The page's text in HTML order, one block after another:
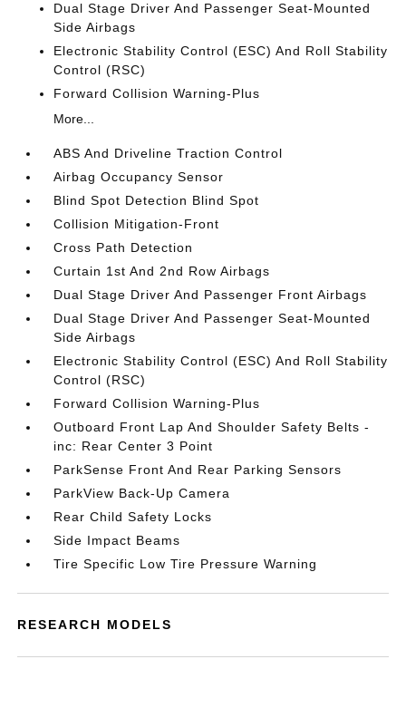
Dual Stage Driver And Passenger Seat-Mounted
Side Airbags
Electronic Stability Control (ESC) And Roll Stability
Control (RSC)
Forward Collision Warning-Plus
More...
ABS And Driveline Traction Control
Airbag Occupancy Sensor
Blind Spot Detection Blind Spot
Collision Mitigation-Front
Cross Path Detection
Curtain 1st And 2nd Row Airbags
Dual Stage Driver And Passenger Front Airbags
Dual Stage Driver And Passenger Seat-Mounted
Side Airbags
Electronic Stability Control (ESC) And Roll Stability
Control (RSC)
Forward Collision Warning-Plus
Outboard Front Lap And Shoulder Safety Belts -
inc: Rear Center 3 Point
ParkSense Front And Rear Parking Sensors
ParkView Back-Up Camera
Rear Child Safety Locks
Side Impact Beams
Tire Specific Low Tire Pressure Warning
RESEARCH MODELS